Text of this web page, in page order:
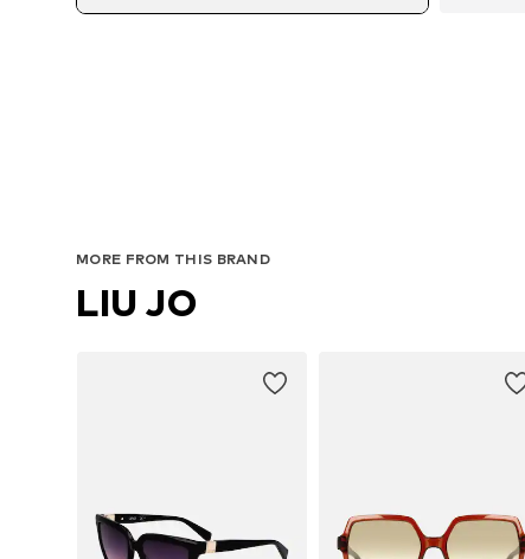
MORE FROM THIS BRAND
LIU JO